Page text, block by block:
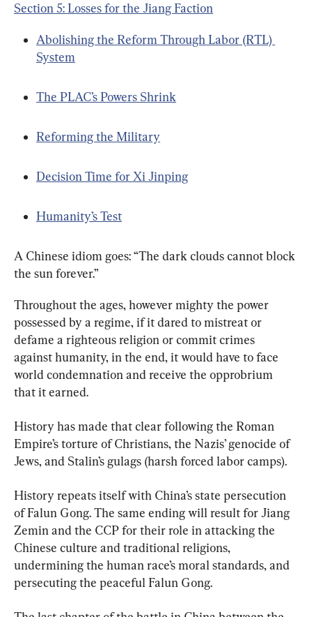
Section 5: Losses for the Jiang Faction
Abolishing the Reform Through Labor (RTL)
System
The PLAC’s Powers Shrink
Reforming the Military
Decision Time for Xi Jinping
Humanity’s Test
A Chinese idiom goes: “The dark clouds cannot block
the sun forever.”
Throughout the ages, however mighty the power
possessed by a regime, if it dared to mistreat or
defame a righteous religion or commit crimes
against humanity, in the end, it would have to face
world condemnation and receive the opprobrium
that it earned.
History has made that clear following the Roman
Empire’s torture of Christians, the Nazis’ genocide of
Jews, and Stalin’s gulags (harsh forced labor camps).
History repeats itself with China’s state persecution
of Falun Gong. The same ending will result for Jiang
Zemin and the CCP for their role in attacking the
Chinese culture and traditional religions,
undermining the human race’s moral standards, and
persecuting the peaceful Falun Gong.